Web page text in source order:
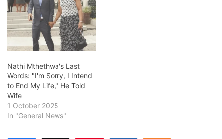
Nathi Mthethwa's Last
Words: "I'm Sorry, I Intend
to End My Life," He Told
Wife
1 October 2025
In "General News"